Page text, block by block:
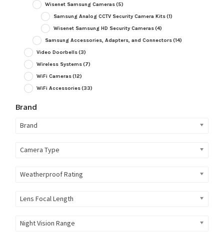
Wisenet Samsung Cameras(5)
Samsung Analog CCTV Security Camera Kits(1)
Wisenet Samsung HD Security Cameras(4)
Samsung Accessories, Adapters, and Connectors(14)
Video Doorbells(3)
Wireless Systems(7)
WiFi Cameras(12)
WiFi Accessories(33)
Brand
Brand
Camera Type
Weatherproof Rating
Lens Focal Length
Night Vision Range